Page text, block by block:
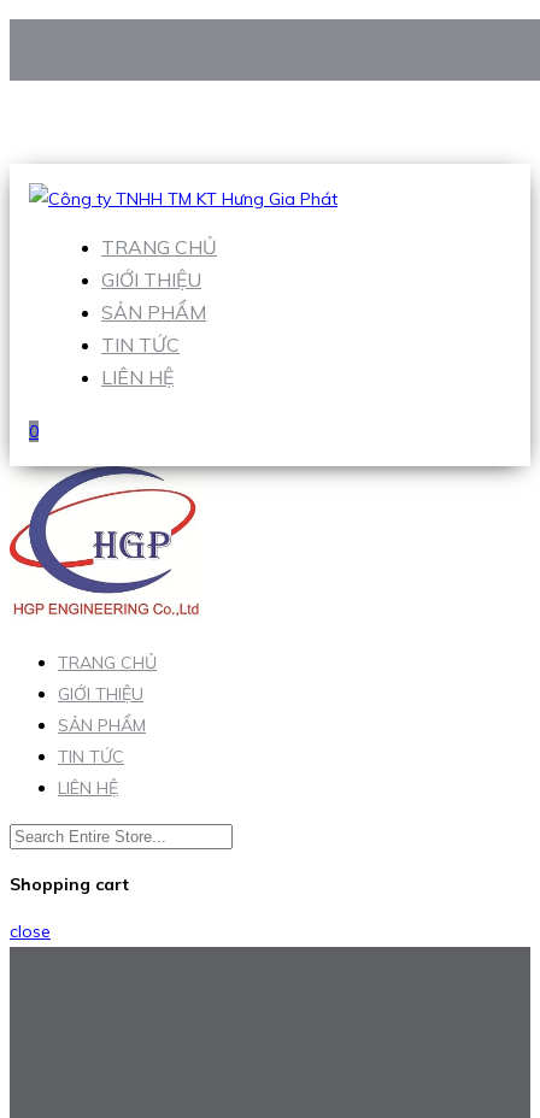
Hotline:0938 906 663
TRANG CHỦ
GIỚI THIỆU
SẢN PHẨM
TIN TỨC
LIÊN HỆ
0
TRANG CHỦ
GIỚI THIỆU
SẢN PHẨM
TIN TỨC
LIÊN HỆ
Shopping cart
close